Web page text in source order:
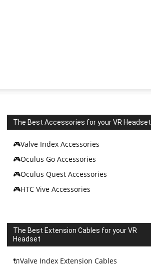
The Best Accessories for your VR Headset
🎮Valve Index Accessories
🎮Oculus Go Accessories
🎮Oculus Quest Accessories
🎮HTC Vive Accessories
The Best Extension Cables for your VR
Headset
🔌Valve Index Extension Cables